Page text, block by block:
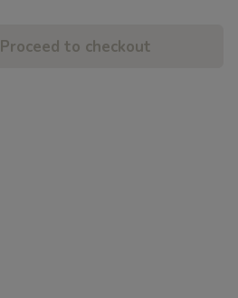
Proceed to checkout